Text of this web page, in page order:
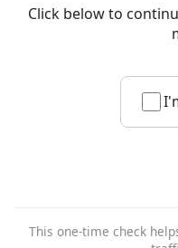
Click below to
This one-time check